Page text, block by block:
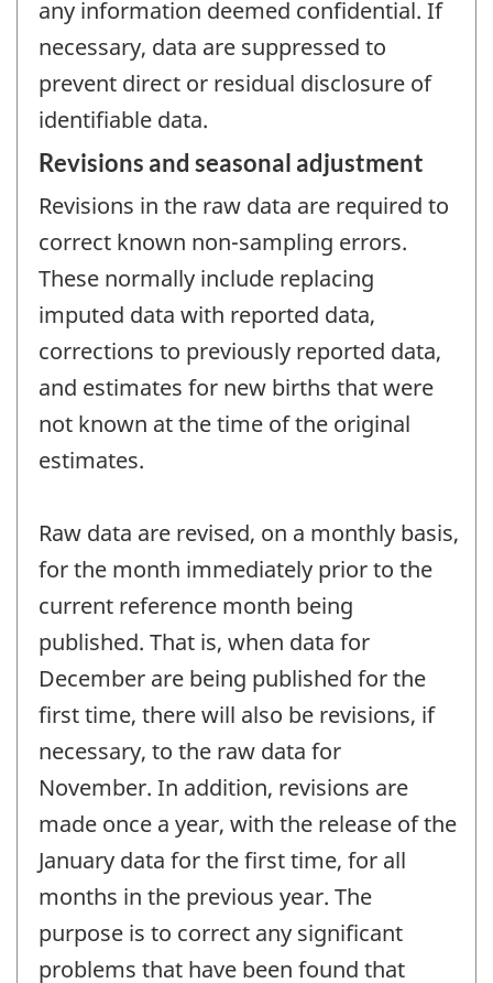
any information deemed confidential. If
necessary, data are suppressed to
prevent direct or residual disclosure of
identifiable data.
Revisions and seasonal adjustment
Revisions in the raw data are required to
correct known non-sampling errors.
These normally include replacing
imputed data with reported data,
corrections to previously reported data,
and estimates for new births that were
not known at the time of the original
estimates.
Raw data are revised, on a monthly basis,
for the month immediately prior to the
current reference month being
published. That is, when data for
December are being published for the
first time, there will also be revisions, if
necessary, to the raw data for
November. In addition, revisions are
made once a year, with the release of the
January data for the first time, for all
months in the previous year. The
purpose is to correct any significant
problems that have been found that